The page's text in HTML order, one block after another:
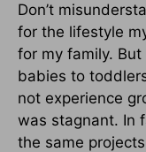
Don’t
for the lifestyle
for my family.
babies to
not experience
was stagnant. In
the same